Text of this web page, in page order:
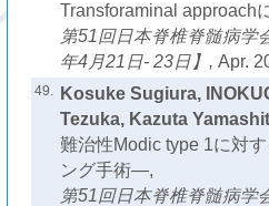
Transforaminal approach
第51回日本脊椎脊髄病学
年4月21日- 23日】, Apr.
49. Kosuke Sugiura,
Tezuka, Kazuta
難治性Modic type 1に対
ング手術―,
第51回日本脊椎脊髄病学